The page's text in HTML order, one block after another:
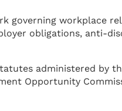
governing workplace
obligations, anti-
administered by
Opportunity